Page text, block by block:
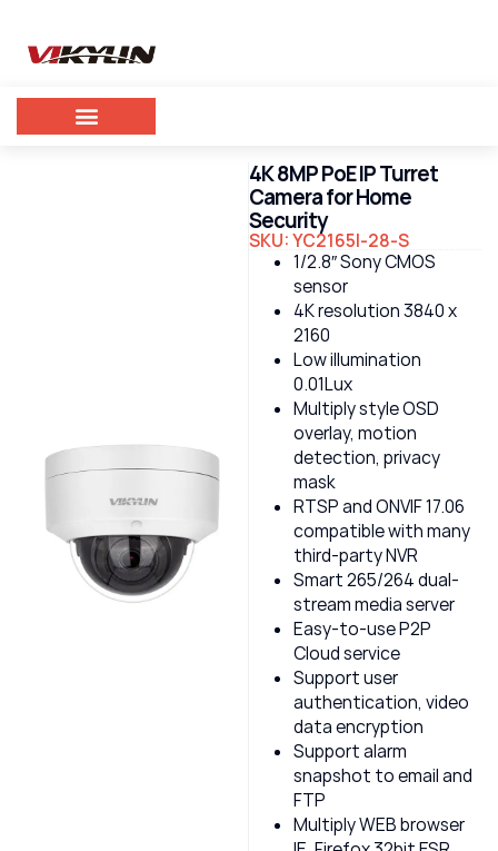
4K 8MP PoE IP Turret
Camera for Home
Security
SKU: YC2165I-28-S
1/2.8″ Sony CMOS
sensor
4K resolution 3840 x
2160
Low illumination
0.01Lux
Multiply style OSD
overlay, motion
detection, privacy
mask
RTSP and ONVIF 17.06
compatible with many
third-party NVR
Smart 265/264 dual-
stream media server
Easy-to-use P2P
Cloud service
Support user
authentication, video
data encryption
Support alarm
snapshot to email and
FTP
Multiply WEB browser